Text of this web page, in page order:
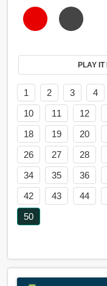
1 2 3 4
10
11 12
18
19 20
26
27 28
34
35 36
42
43 44
50